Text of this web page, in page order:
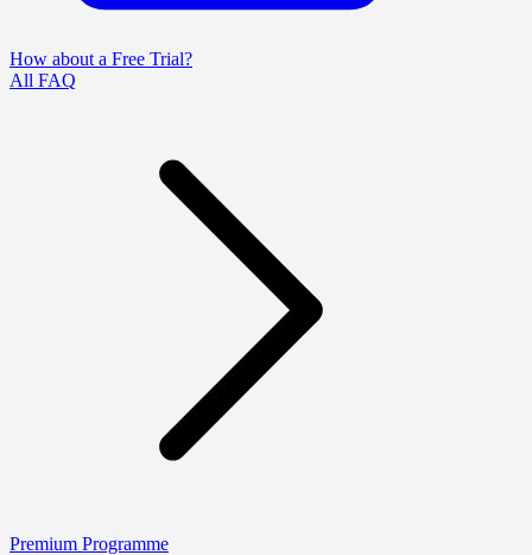
How about a Free Trial?
All FAQ
Premium Programme